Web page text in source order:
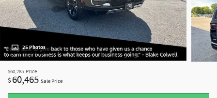
25 Photos
$60,285 Price
$ 60,465 Sale Price